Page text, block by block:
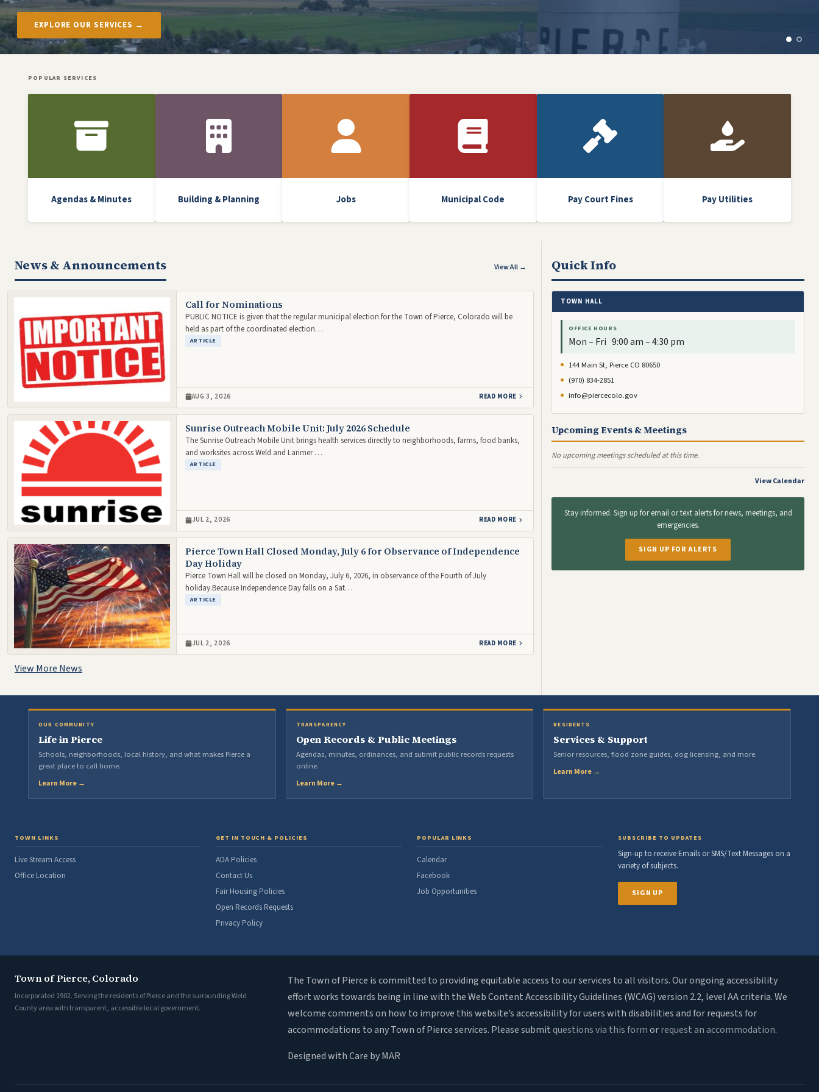
EXPLORE OUR SERVICES →
POPULAR SERVICES
Front Icon Menu
Agendas & Minutes Building & Planning Jobs Municipal Code Pay Court Fines Pay Utilities
News & Announcements View All →
Call for Nominations
PUBLIC NOTICE is given that the regular municipal election for the Town of Pierce, Colorado will be
held as part of the coordinated election…
ARTICLE
AUG 3, 2026 READ MORE
Sunrise Outreach Mobile Unit: July 2026 Schedule
The Sunrise Outreach Mobile Unit brings health services directly to neighborhoods, farms, food banks,
and worksites across Weld and Larimer …
ARTICLE
JUL 2, 2026 READ MORE
Pierce Town Hall Closed Monday, July 6 for Observance of Independence
Day Holiday
Pierce Town Hall will be closed on Monday, July 6, 2026, in observance of the Fourth of July
holiday.Because Independence Day falls on a Sat…
ARTICLE
JUL 2, 2026 READ MORE
View More News
Quick Info
TOWN HALL
OFFICE HOURS
Mon – Fri 9:00 am – 4:30 pm
144 Main St, Pierce CO 80650
(970) 834-2851
info@piercecolo.gov
Upcoming Events & Meetings
No upcoming meetings scheduled at this time.
View Calendar
Stay informed. Sign up for email or text alerts for news, meetings, and
emergencies.
SIGN UP FOR ALERTS
OUR COMMUNITY
Life in Pierce
Schools, neighborhoods, local history, and what makes Pierce a
great place to call home.
Learn More →
TRANSPARENCY
Open Records & Public Meetings
Agendas, minutes, ordinances, and submit public records requests
online.
Learn More →
RESIDENTS
Services & Support
Senior resources, flood zone guides, dog licensing, and more.
Learn More →
TOWN LINKS
Live Stream Access
Office Location
GET IN TOUCH & POLICIES
ADA Policies
Contact Us
Fair Housing Policies
Open Records Requests
Privacy Policy
POPULAR LINKS
Calendar
Facebook
Job Opportunities
SUBSCRIBE TO UPDATES
Sign-up to receive Emails or SMS/Text Messages on a
variety of subjects.
SIGN UP
Town of Pierce, Colorado
Incorporated 1902. Serving the residents of Pierce and the surrounding Weld
County area with transparent, accessible local government.
The Town of Pierce is committed to providing equitable access to our services to all visitors. Our ongoing accessibility
effort works towards being in line with the Web Content Accessibility Guidelines (WCAG) version 2.2, level AA criteria. We
welcome comments on how to improve this website’s accessibility for users with disabilities and for requests for
accommodations to any Town of Pierce services. Please submitquestions via this formorrequest an accommodation.
Designed with Care by MAR